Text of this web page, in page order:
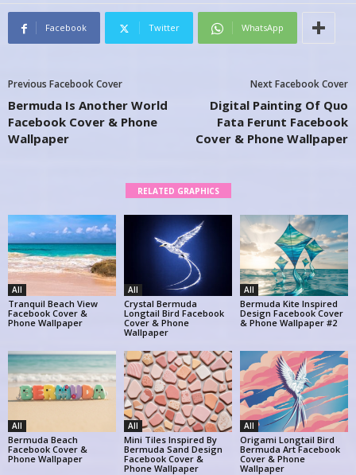
Facebook Twitter WhatsApp
Previous Facebook Cover
Bermuda Is Another World
Facebook Cover & Phone
Wallpaper
Next Facebook Cover
Digital Painting Of Quo
Fata Ferunt Facebook
Cover & Phone Wallpaper
RELATED GRAPHICS
All
Tranquil Beach View
Facebook Cover &
Phone Wallpaper
All
Crystal Bermuda
Longtail Bird Facebook
Cover & Phone
Wallpaper
All
Bermuda Kite Inspired
Design Facebook Cover
& Phone Wallpaper #2
All
Bermuda Beach
Facebook Cover &
Phone Wallpaper
All
Mini Tiles Inspired By
Bermuda Sand Design
Facebook Cover &
Phone Wallpaper
All
Origami Longtail Bird
Bermuda Art Facebook
Cover & Phone
Wallpaper